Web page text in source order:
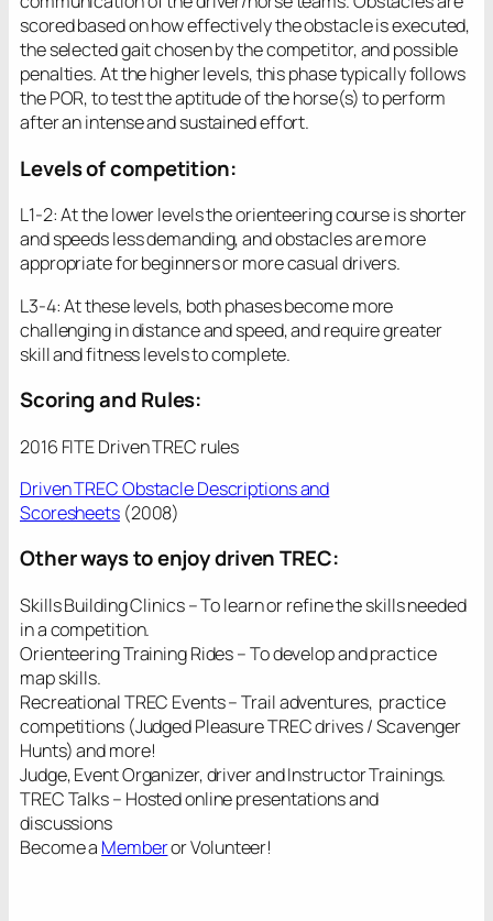
scored based on how effectively the obstacle is executed,
the selected gait chosen by the competitor, and possible
penalties. At the higher levels, this phase typically follows
the POR, to test the aptitude of the horse(s) to perform
after an intense and sustained effort.
Levels of competition:
L1-2: At the lower levels the orienteering course is shorter
and speeds less demanding, and obstacles are more
appropriate for beginners or more casual drivers.
L3-4: At these levels, both phases become more
challenging in distance and speed, and require greater
skill and fitness levels to complete.
Scoring and Rules:
2016 FITE Driven TREC rules
Driven TREC Obstacle Descriptions and
Scoresheets(2008)
Other ways to enjoy driven TREC:
Skills Building Clinics – To learn or refine the skills needed
in a competition.
Orienteering Training Rides – To develop and practice
map skills.
Recreational TREC Events – Trail adventures, practice
competitions (Judged Pleasure TREC drives / Scavenger
Hunts) and more!
Judge, Event Organizer, driver and Instructor Trainings.
TREC Talks – Hosted online presentations and
discussions
Become a Memberor Volunteer!